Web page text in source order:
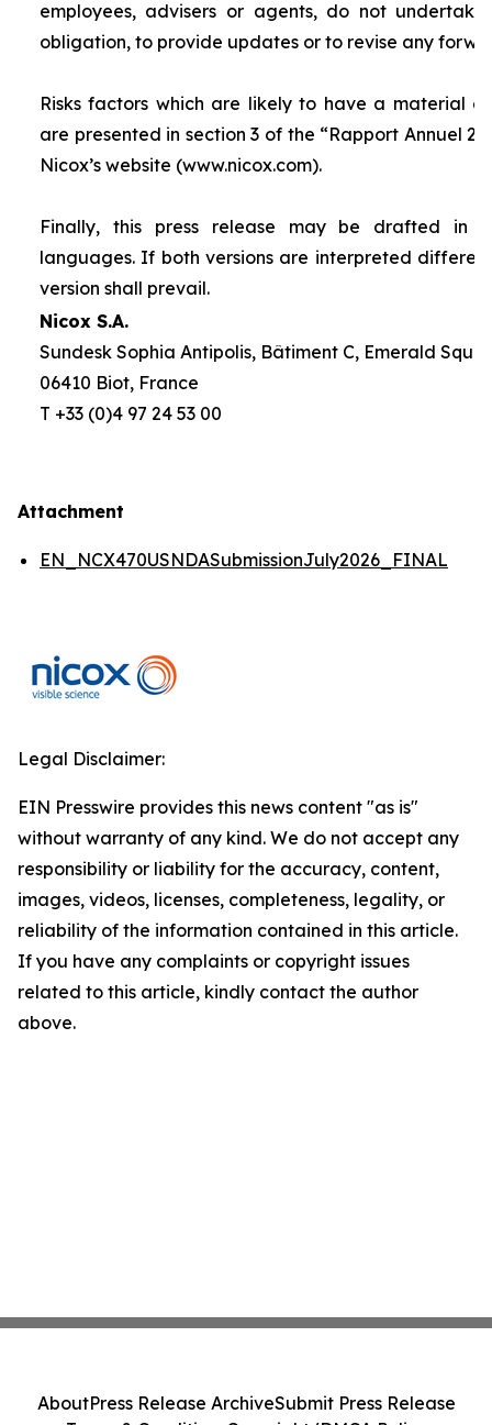
employees, advisers or agents, do not
obligation, to provide updates or to revise any
Risks factors which are likely to have a material
are presented in section 3 of the “Rapport Annuel
Nicox’s website (www.nicox.com).
Finally, this press release may be drafted in
languages. If both versions are interpreted
version shall prevail.
Nicox S.A.
Sundesk Sophia Antipolis, Bâtiment C, Emerald
06410 Biot, France
T +33 (0)4 97 24 53 00
Attachment
EN_NCX470USNDASubmissionJuly2026_FINAL
Legal Disclaimer:
EIN Presswire provides this news content "as is"
without warranty of any kind. We do not accept any
responsibility or liability for the accuracy, content,
images, videos, licenses, completeness, legality, or
reliability of the information contained in this article.
If you have any complaints or copyright issues
related to this article, kindly contact the author
above.
AboutPress Release ArchiveSubmit Press Release